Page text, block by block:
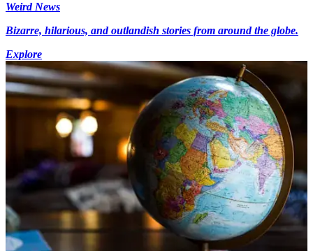
Weird News
Bizarre, hilarious, and outlandish stories from around the globe.
Explore